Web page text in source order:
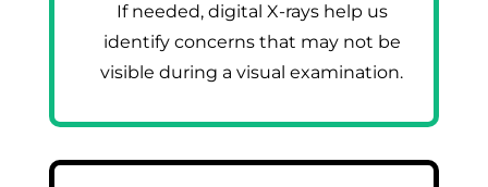
If needed, digital X-rays help us
identify concerns that may not be
visible during a visual examination.